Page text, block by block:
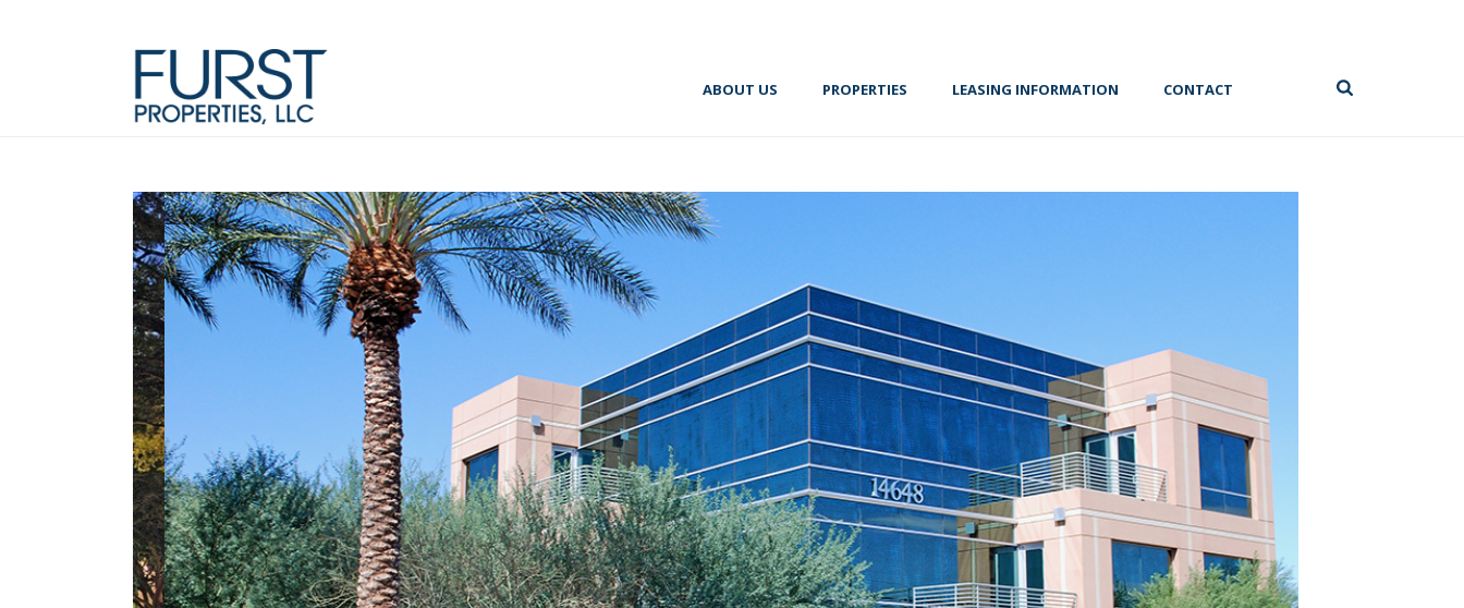
ABOUT US PROPERTIES LEASING INFORMATION CONTACT